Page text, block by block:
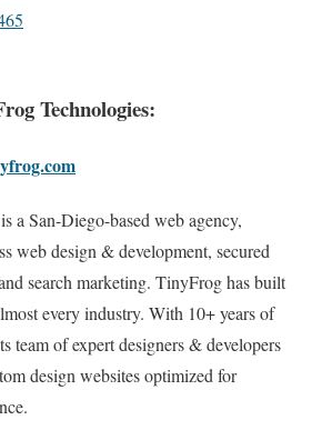
Technologies:
a San-Diego-based web agency,
web design & development, secured
search marketing. TinyFrog has built
every industry. With 10+ years of
team of expert designers & developers
design websites optimized for